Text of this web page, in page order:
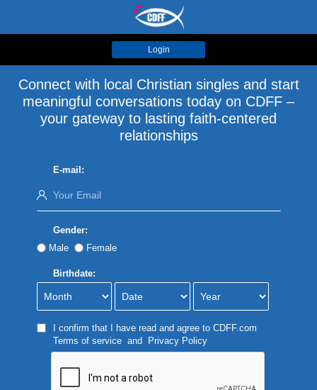
Login
Connect with local Christian singles and start
meaningful conversations today on CDFF –
your gateway to lasting faith-centered
relationships
E-mail:
Gender:
Male
Female
Birthdate:
I confirm that I have read and agree to CDFF.com
Terms of serviceand Privacy Policy